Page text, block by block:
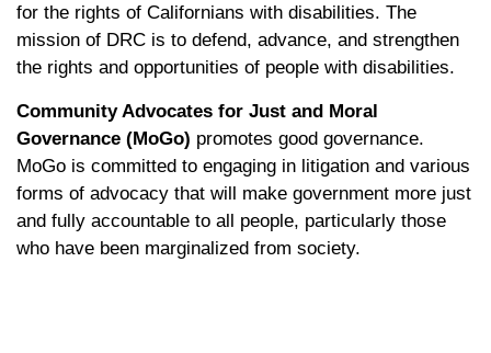
for the rights of Californians with disabilities. The
mission of DRC is to defend, advance, and strengthen
the rights and opportunities of people with disabilities.
Community Advocates for Just and Moral
Governance (MoGo) promotes good governance.
MoGo is committed to engaging in litigation and various
forms of advocacy that will make government more just
and fully accountable to all people, particularly those
who have been marginalized from society.